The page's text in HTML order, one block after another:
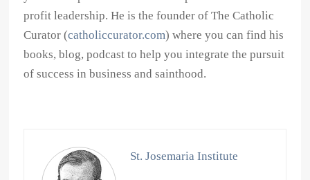
profit leadership. He is the founder of The Catholic
Curator (catholiccurator.com) where you can find his
books, blog, podcast to help you integrate the pursuit
of success in business and sainthood.
St. Josemaria Institute